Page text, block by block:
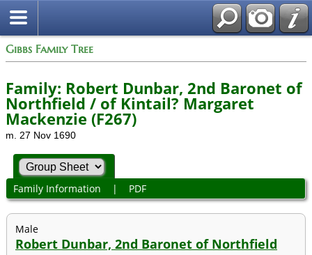
Gibbs Family Tree
Family: Robert Dunbar, 2nd Baronet of
Northfield / of Kintail? Margaret
Mackenzie (F267)
m. 27 Nov 1690
Family Information | PDF
Male
Robert Dunbar, 2nd Baronet of Northfield